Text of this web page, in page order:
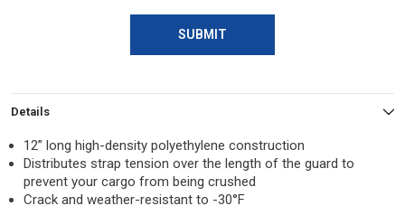
SUBMIT
Details
12” long high-density polyethylene construction
Distributes strap tension over the length of the guard to
prevent your cargo from being crushed
Crack and weather-resistant to -30°F